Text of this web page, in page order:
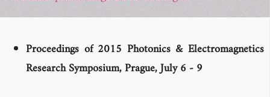
Proceedings of 2015 Photonics & Electromagnetics
Research Symposium, Prague, July 6 - 9